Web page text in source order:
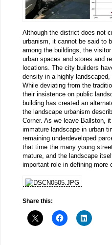
Although the district does not
urbanism, it cannot be said to
among the buildings, the
urban spaces and stores and
locations. The city builders
density in a highly landscaped,
While deviating from the
their insistence on public
building has created an
the landscape urbanism
Corner. As we leave Ballston,
immature landscape in urban
remaining underdeveloped
that time the many young
mature, and the landscape
important role in defining more
Share this: